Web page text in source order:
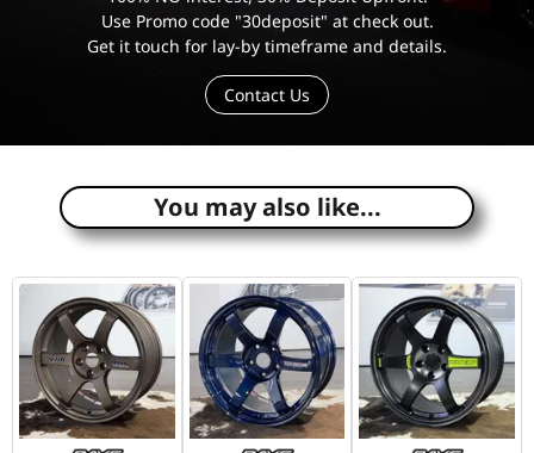
Use Promo code "30deposit" at check out.
Get it touch for lay-by timeframe and details.
Contact Us
You may also like...